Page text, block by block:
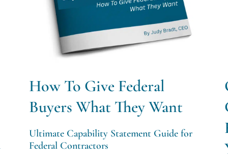
How To Give Federal
Buyers What They Want
Ultimate Capability Statement Guide for
Federal Contractors